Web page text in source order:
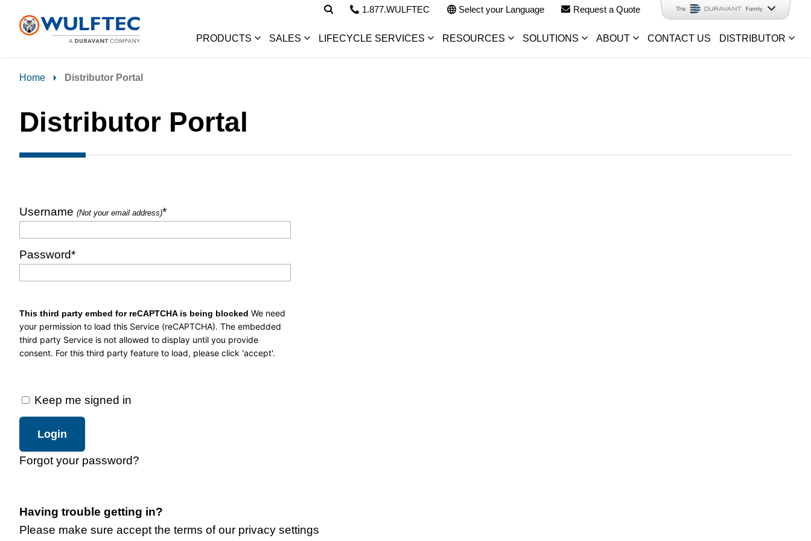
1.877.WULFTEC Select your Language Request a Quote
PRODUCTS SALES LIFECYCLE SERVICES RESOURCES SOLUTIONS ABOUT CONTACT US DISTRIBUTOR
Home Distributor Portal
Distributor Portal
Username (Not your email address)*
Password*
This third party embed for reCAPTCHA is being blocked We need
your permission to load this Service (reCAPTCHA). The embedded
third party Service is not allowed to display until you provide
consent. For this third party feature to load, please click 'accept'.
Keep me signed in
Forgot your password?
Having trouble getting in?
Please make sure accept the terms of our privacy settings